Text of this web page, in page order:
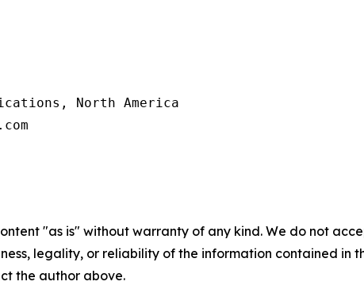
North America
"as is" without warranty of any kind. We do not
legality, or reliability of the information contained in
the author above.